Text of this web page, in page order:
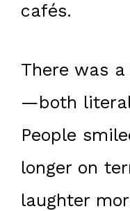
cafés.
There was
—both
People
longer on
laughter